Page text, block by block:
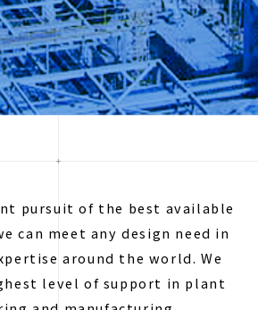
pursuit of the best available
can meet any design need in
around the world. We
level of support in plant